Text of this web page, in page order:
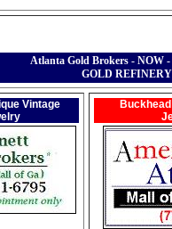
Atlanta Gold Brokers - NOW
GOLD REFINERY
Vintage